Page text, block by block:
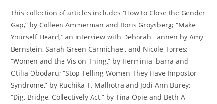
This collection of articles includes “How to Close the Gender
Gap,” by Colleen Ammerman and Boris Groysberg; “Make
Yourself Heard,” an interview with Deborah Tannen by Amy
Bernstein, Sarah Green Carmichael, and Nicole Torres;
“Women and the Vision Thing,” by Herminia Ibarra and
Otilia Obodaru; “Stop Telling Women They Have Impostor
Syndrome,” by Ruchika T. Malhotra and Jodi-Ann Burey;
“Dig, Bridge, Collectively Act,” by Tina Opie and Beth A.